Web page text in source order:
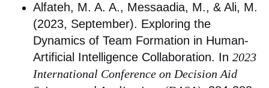
Alfateh, M. A. A., Messaadia, M., & Ali, M.
(2023, September). Exploring the
Dynamics of Team Formation in Human-
Artificial Intelligence Collaboration. In 2023
International Conference on Decision Aid